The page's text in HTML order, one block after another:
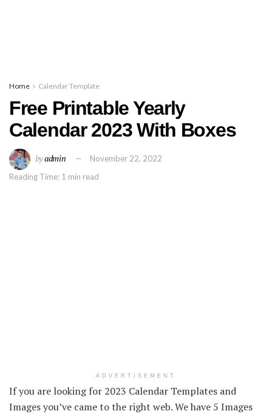
Home Calendar Template
Free Printable Yearly
Calendar 2023 With Boxes
byadmin
November 22, 2022
Reading Time: 1 min read
ADVERTISEMENT
If you are looking for 2023 Calendar Templates and
Images you’ve came to the right web. We have 5 Images